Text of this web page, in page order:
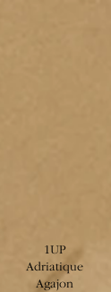
1UP
Adriatique
Agajon